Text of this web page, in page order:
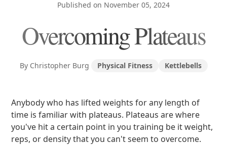
Published on November 05, 2024
Overcoming Plateaus
By Christopher Burg Physical Fitness Kettlebells
Anybody who has lifted weights for any length of
time is familiar with plateaus. Plateaus are where
you've hit a certain point in you training be it weight,
reps, or density that you can't seem to overcome.